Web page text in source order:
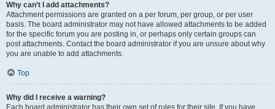
Why can’t I add attachments?
Attachment permissions are granted on a per forum, per group, or per user
basis. The board administrator may not have allowed attachments to be added
for the specific forum you are posting in, or perhaps only certain groups can
post attachments. Contact the board administrator if you are unsure about why
you are unable to add attachments.
Top
Why did I receive a warning?
Each board administrator has their own set of rules for their site. If you have